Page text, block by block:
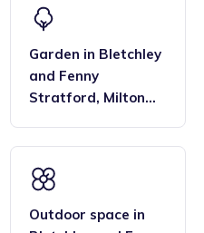
Garden in Bletchley
and Fenny
Stratford, Milton
Outdoor space in